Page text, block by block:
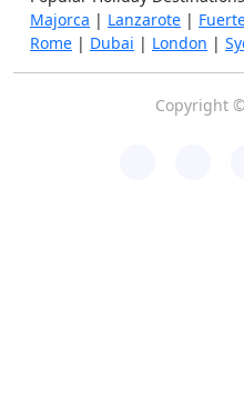
Majorca | Lanzarote |
Rome | Dubai | London |
Copyright ©